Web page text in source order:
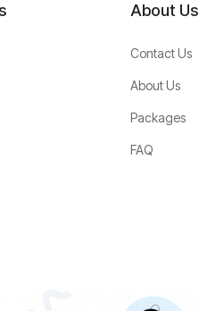
About Us
Contact Us
About Us
Packages
FAQ